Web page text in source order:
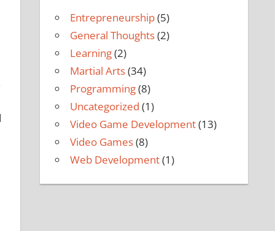
Entrepreneurship(5)
General Thoughts(2)
Learning(2)
Martial Arts(34)
Programming(8)
Uncategorized (1)
Video Game Development(13)
Video Games(8)
Web Development(1)